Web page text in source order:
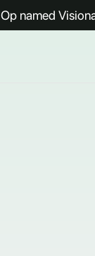
named